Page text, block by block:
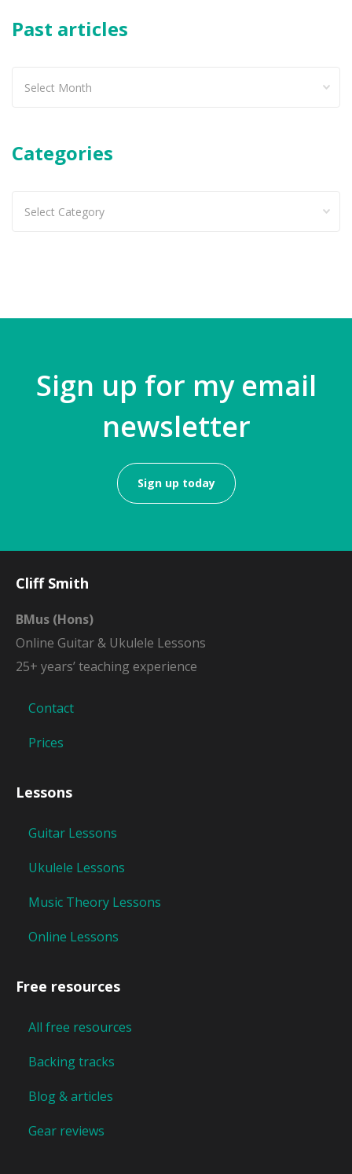
Past articles
Categories
Sign up for my email
newsletter
Sign up today
Cliff Smith
BMus (Hons)
Online Guitar & Ukulele Lessons
25+ years’ teaching experience
Contact
Prices
Lessons
Guitar Lessons
Ukulele Lessons
Music Theory Lessons
Online Lessons
Free resources
All free resources
Backing tracks
Blog & articles
Gear reviews